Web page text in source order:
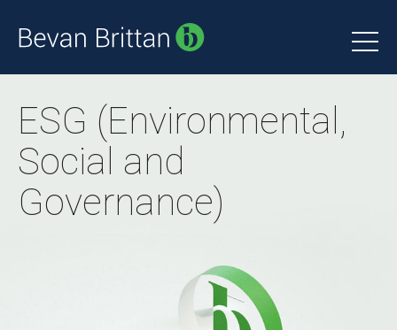
ESG (Environmental,
Social and
Governance)